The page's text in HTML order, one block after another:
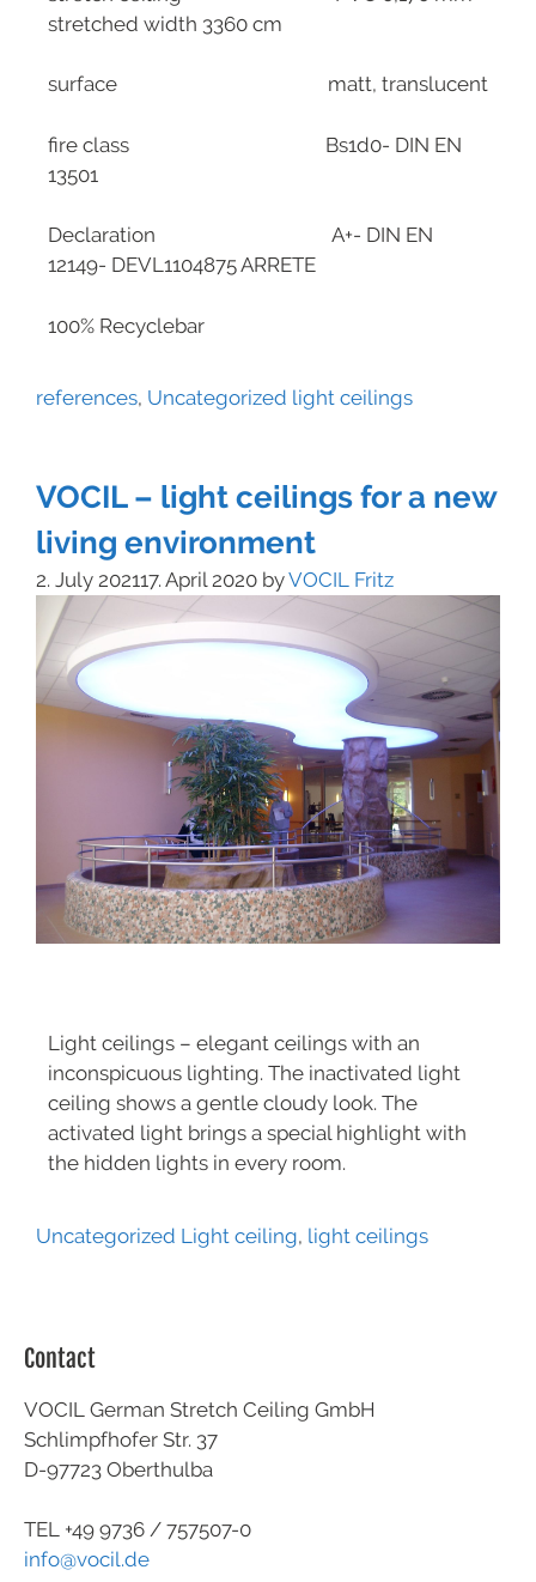
stretched width 3360 cm
surface matt, translucent
fire class Bs1d0- DIN EN
13501
Declaration A+- DIN EN
12149- DEVL1104875 ARRETE
100% Recyclebar
references, Uncategorized light ceilings
VOCIL – light ceilings for a new
living environment
2. July 202117. April 2020 byVOCIL Fritz
Light ceilings – elegant ceilings with an
inconspicuous lighting. The inactivated light
ceiling shows a gentle cloudy look. The
activated light brings a special highlight with
the hidden lights in every room.
Uncategorized Light ceiling, light ceilings
Contact
VOCIL German Stretch Ceiling GmbH
Schlimpfhofer Str. 37
D-97723 Oberthulba
TEL +49 9736 / 757507-0
info@vocil.de